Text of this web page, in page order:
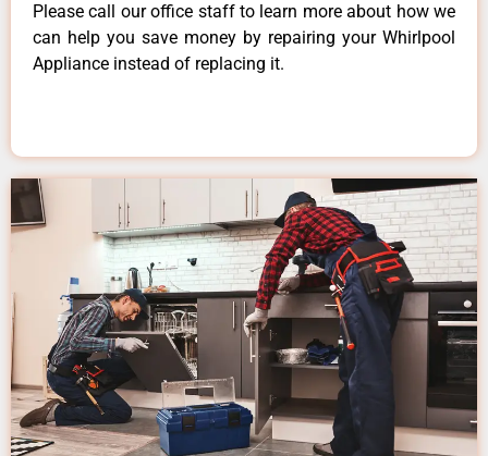
Please call our office staff to learn more about how we
can help you save money by repairing your Whirlpool
Appliance instead of replacing it.